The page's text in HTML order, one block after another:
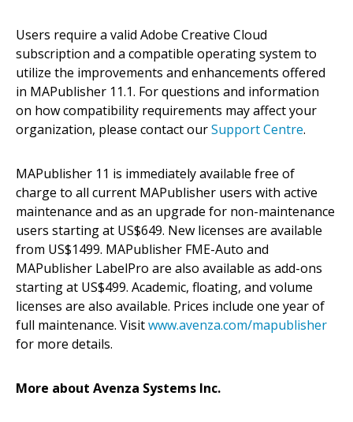
Users require a valid Adobe Creative Cloud
subscription and a compatible operating system to
utilize the improvements and enhancements offered
in MAPublisher 11.1. For questions and information
on how compatibility requirements may affect your
organization, please contact ourSupport Centre.
MAPublisher 11 is immediately available free of
charge to all current MAPublisher users with active
maintenance and as an upgrade for non-maintenance
users starting at US$649. New licenses are available
from US$1499. MAPublisher FME-Auto and
MAPublisher LabelPro are also available as add-ons
starting at US$499. Academic, floating, and volume
licenses are also available. Prices include one year of
full maintenance. Visitwww.avenza.com/mapublisher
for more details.
More about Avenza Systems Inc.